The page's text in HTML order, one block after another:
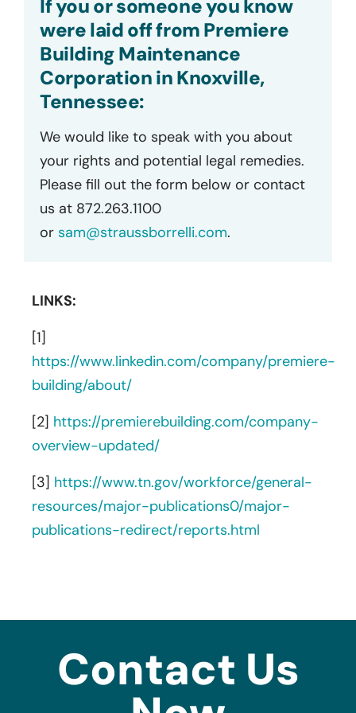
If you or someone you know
were laid off from Premiere
Building Maintenance
Corporation in Knoxville,
Tennessee:
We would like to speak with you about
your rights and potential legal remedies.
Please fill out the form below or contact
us at 872.263.1100
or sam@straussborrelli.com.
LINKS:
[1]
https://www.linkedin.com/company/premiere-
building/about/
[2] https://premierebuilding.com/company-
overview-updated/
[3] https://www.tn.gov/workforce/general-
resources/major-publications0/major-
publications-redirect/reports.html
Contact Us